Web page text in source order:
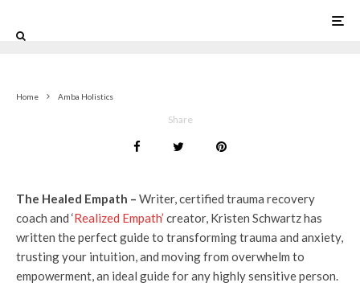
Home Amba Holistics
Share
The Healed Empath – Writer, certified trauma recovery
coach and ‘Realized Empath’ creator, Kristen Schwartz has
written the perfect guide to transforming trauma and anxiety,
trusting your intuition, and moving from overwhelm to
empowerment, an ideal guide for any highly sensitive person.